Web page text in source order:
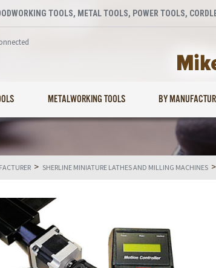
TOOLS, METAL TOOLS, POWER TOOLS,
METALWORKING TOOLS BY
> SHERLINE MINIATURE LATHES AND MILLING MACHINES >